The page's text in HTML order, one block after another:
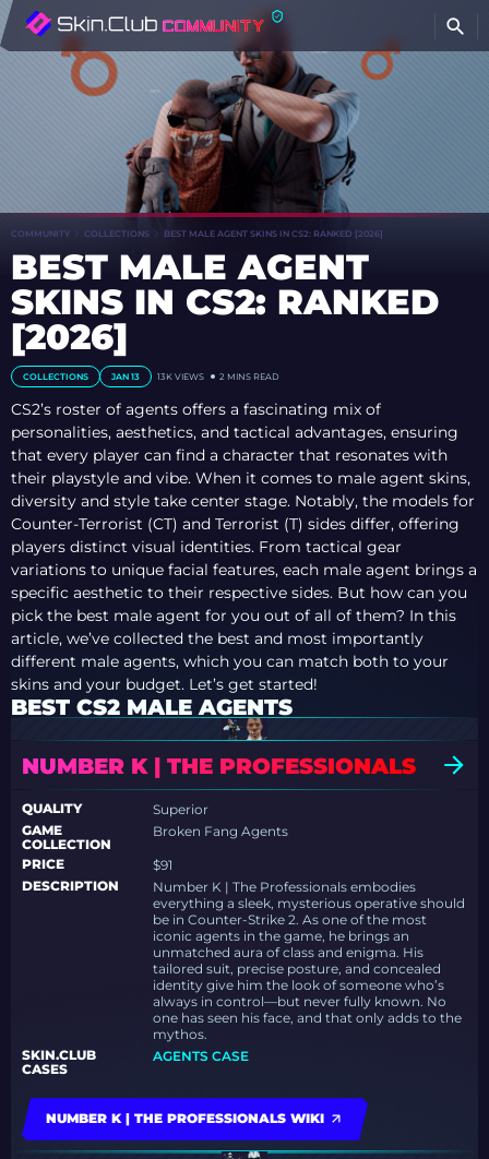
COMMUNITY COLLECTIONS BEST MALE AGENT SKINS IN CS2: RANKED [2026]
BEST MALE AGENT
SKINS IN CS2: RANKED
[2026]
COLLECTIONS JAN 13 13K VIEWS 2 MINS READ
CS2’s roster of agents offers a fascinating mix of
personalities, aesthetics, and tactical advantages, ensuring
that every player can find a character that resonates with
their playstyle and vibe. When it comes to male agent skins,
diversity and style take center stage. Notably, the models for
Counter-Terrorist (CT) and Terrorist (T) sides differ, offering
players distinct visual identities. From tactical gear
variations to unique facial features, each male agent brings a
specific aesthetic to their respective sides. But how can you
pick the best male agent for you out of all of them? In this
article, we’ve collected the best and most importantly
different male agents, which you can match both to your
skins and your budget. Let’s get started!
BEST CS2 MALE AGENTS
NUMBER K | THE PROFESSIONALS
QUALITY
Superior
GAME
COLLECTION
Broken Fang Agents
PRICE
$91
DESCRIPTION
Number K | The Professionals embodies
everything a sleek, mysterious operative should
be in Counter-Strike 2. As one of the most
iconic agents in the game, he brings an
unmatched aura of class and enigma. His
tailored suit, precise posture, and concealed
identity give him the look of someone who’s
always in control—but never fully known. No
one has seen his face, and that only adds to the
mythos.
SKIN.CLUB
CASES
AGENTS CASE
NUMBER K | THE PROFESSIONALS WIKI